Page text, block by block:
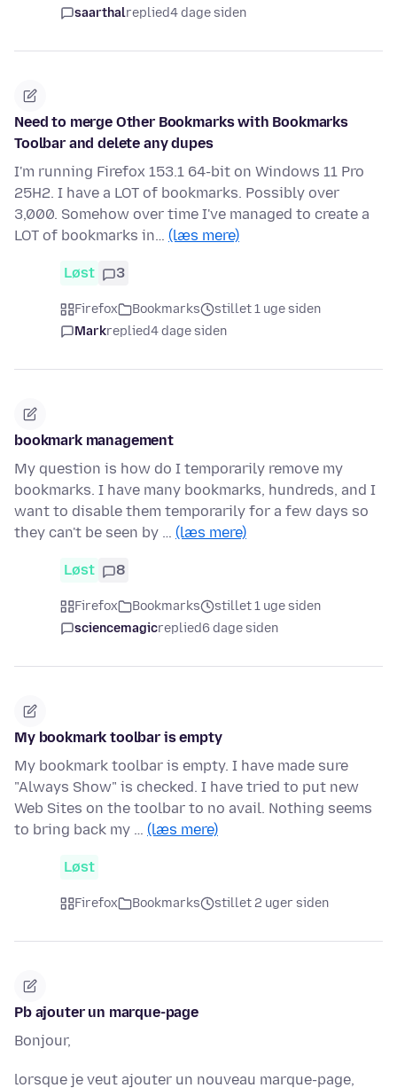
saarthalreplied4 dage siden
Need to merge Other Bookmarks with Bookmarks
Toolbar and delete any dupes
I'm running Firefox 153.1 64-bit on Windows 11 Pro
25H2. I have a LOT of bookmarks. Possibly over
3,000. Somehow over time I've managed to create a
LOT of bookmarks in… (læs mere)
Løst 3
Firefox Bookmarks
stillet 1 uge siden
Markreplied4 dage siden
bookmark management
My question is how do I temporarily remove my
bookmarks. I have many bookmarks, hundreds, and I
want to disable them temporarily for a few days so
they can't be seen by … (læs mere)
Løst 8
Firefox Bookmarks
stillet 1 uge siden
sciencemagicreplied6 dage siden
My bookmark toolbar is empty
My bookmark toolbar is empty. I have made sure
"Always Show" is checked. I have tried to put new
Web Sites on the toolbar to no avail. Nothing seems
to bring back my … (læs mere)
Løst
Firefox Bookmarks stillet 2 uger siden
Pb ajouter un marque-page
Bonjour,
lorsque je veut ajouter un nouveau marque-page,